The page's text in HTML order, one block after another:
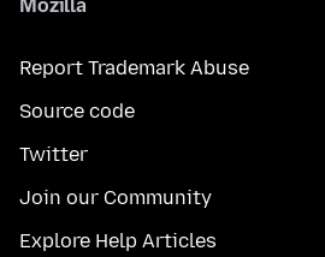
Mozilla
Report Trademark Abuse
Source code
Twitter
Join our Community
Explore Help Articles